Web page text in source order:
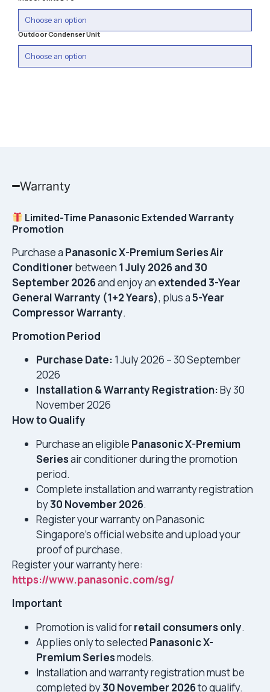
Outdoor Condenser Unit
Warranty
Limited-Time Panasonic Extended Warranty
Promotion
Purchase a Panasonic X-Premium Series Air
Conditioner between 1 July 2026 and 30
September 2026and enjoy an extended 3-Year
General Warranty (1+2 Years), plus a5-Year
Compressor Warranty.
Promotion Period
Purchase Date: 1 July 2026 – 30 September
2026
Installation & Warranty Registration:By 30
November 2026
How to Qualify
Purchase an eligible Panasonic X-Premium
Seriesair conditioner during the promotion
period.
Complete installation and warranty registration
by30 November 2026.
Register your warranty on Panasonic
Singapore’s official website and upload your
proof of purchase.
Register your warranty here:
https://www.panasonic.com/sg/
Important
Promotion is valid forretail consumers only.
Applies only to selected Panasonic X-
Premium Seriesmodels.
Installation and warranty registration must be
completed by30 November 2026to qualify.